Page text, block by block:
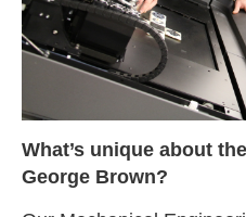
What’s unique about
George Brown?